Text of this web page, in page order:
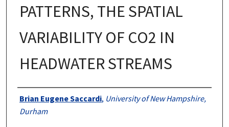
PATTERNS, THE SPATIAL
VARIABILITY OF CO2 IN
HEADWATER STREAMS
Authors
Brian Eugene Saccardi, University of New Hampshire,
Durham